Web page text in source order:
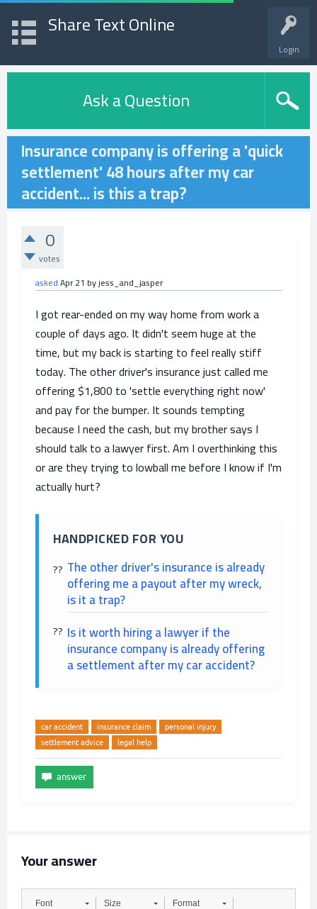
Login
Share Text Online
Ask a Question
Insurance company is offering a 'quick
settlement' 48 hours after my car
accident... is this a trap?
0
votes
askedApr 21 byjess_and_jasper
I got rear-ended on my way home from work a
couple of days ago. It didn't seem huge at the
time, but my back is starting to feel really stiff
today. The other driver's insurance just called me
offering $1,800 to 'settle everything right now'
and pay for the bumper. It sounds tempting
because I need the cash, but my brother says I
should talk to a lawyer first. Am I overthinking this
or are they trying to lowball me before I know if I'm
actually hurt?
HANDPICKED FOR YOU
The other driver's insurance is already
offering me a payout after my wreck,
is it a trap?
Is it worth hiring a lawyer if the
insurance company is already offering
a settlement after my car accident?
car accident insurance claim
personal injury
settlement advice
legal help
Your answer
Font Size Format